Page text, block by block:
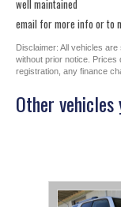
well maintained
email for more info or to
Disclaimer: All vehicles
without prior notice. Prices
registration, any finance
Other